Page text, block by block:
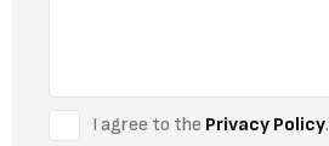
I agree to the Privacy Policy.